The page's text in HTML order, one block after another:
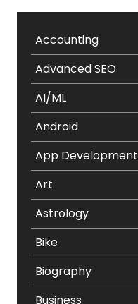
Accounting
Advanced SEO
AI/ML
Android
App Development
Art
Astrology
Bike
Biography
Business